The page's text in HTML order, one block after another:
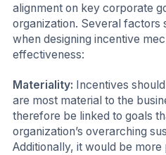
alignment on key corporate
organization. Several factors
when designing incentive
effectiveness:
Materiality: Incentives
are most material to the
therefore be linked to goals
organization’s overarching
Additionally, it would be